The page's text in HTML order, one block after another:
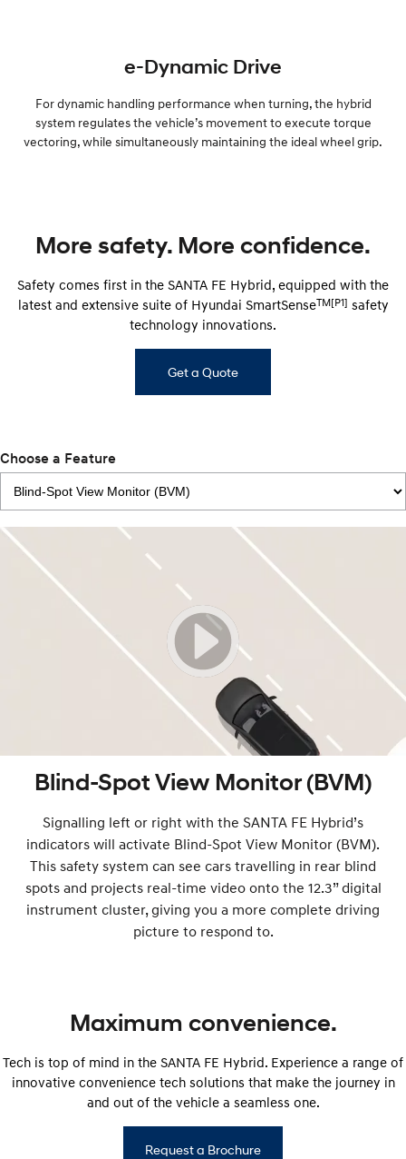
e-Dynamic Drive
For dynamic handling performance when turning, the hybrid
system regulates the vehicle’s movement to execute torque
vectoring, while simultaneously maintaining the ideal wheel grip.
More safety. More confidence.
Safety comes first in the SANTA FE Hybrid, equipped with the
latest and extensive suite of Hyundai SmartSenseTM[P1] safety
technology innovations.
Get a Quote
Choose a Feature
Blind-Spot View Monitor (BVM)
Signalling left or right with the SANTA FE Hybrid’s
indicators will activate Blind-Spot View Monitor (BVM).
This safety system can see cars travelling in rear blind
spots and projects real-time video onto the 12.3” digital
instrument cluster, giving you a more complete driving
picture to respond to.
Maximum convenience.
Tech is top of mind in the SANTA FE Hybrid. Experience a range of
innovative convenience tech solutions that make the journey in
and out of the vehicle a seamless one.
Request a Brochure